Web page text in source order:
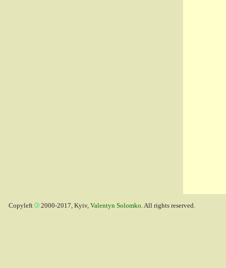
Copyleft 2000-2017, Kyiv, Valentyn Solomko. All rights reserved.